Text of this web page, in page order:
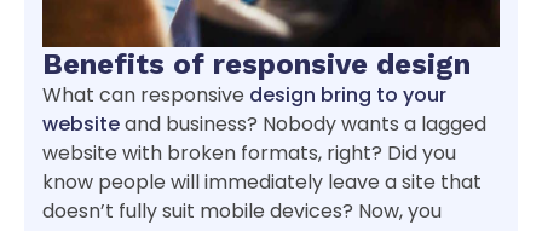
Benefits of responsive design
What can responsive design bring to your
websiteand business? Nobody wants a lagged
website with broken formats, right? Did you
know people will immediately leave a site that
doesn’t fully suit mobile devices? Now, you